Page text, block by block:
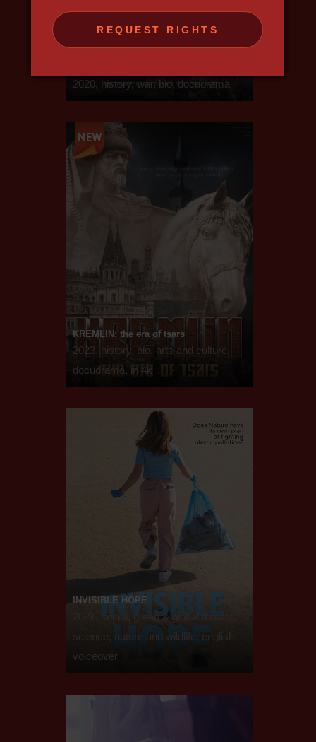
2020, history, war, bio, docudrama
KREMLIN: the era of tsars
2023, history, bio, arts and culture,
docudrama, in 4k
INVISIBLE HOPE
2021, social, green & global threats,
science, nature and wildlife, english
voiceover
REQUEST RIGHTS